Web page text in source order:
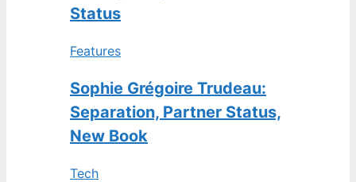
Status
Features
Sophie Grégoire Trudeau:
Separation, Partner Status,
New Book
Tech